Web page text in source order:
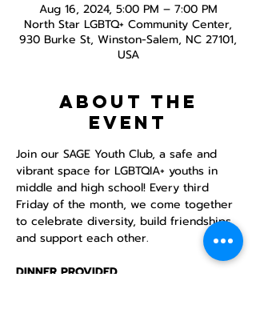
Aug 16, 2024, 5:00 PM – 7:00 PM
North Star LGBTQ+ Community Center,
930 Burke St, Winston-Salem, NC 27101,
USA
About the
event
Join our SAGE Youth Club, a safe and
vibrant space for LGBTQIA+ youths in
middle and high school! Every third
Friday of the month, we come together
to celebrate diversity, build friendships,
and support each other.
DINNER PROVIDED